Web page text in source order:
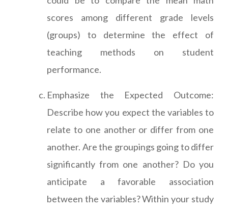
scores among different grade levels
(groups) to determine the effect of
teaching methods on student
performance.
Emphasize the Expected Outcome:
Describe how you expect the variables to
relate to one another or differ from one
another. Are the groupings going to differ
significantly from one another? Do you
anticipate a favorable association
between the variables? Within your study